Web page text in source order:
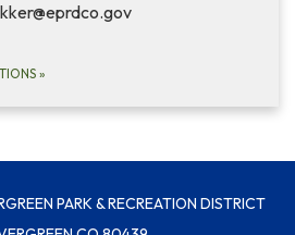
»
PARK & RECREATION DISTRICT